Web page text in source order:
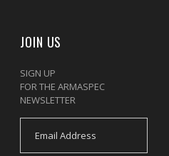
JOIN US
SIGN UP
FOR THE ARMASPEC
NEWSLETTER